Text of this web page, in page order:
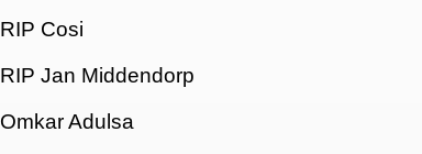
RIP Cosi
RIP Jan Middendorp
Omkar Adulsa